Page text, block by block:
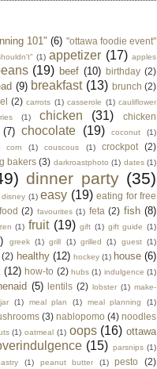
101" (6) "ottawa foodie event"
(1) appetizer (17) apples
(19) beef (10) birthday (2)
(9) breakfast (13) brunch (2)
(2) carrots (1) casserole (1) cauliflower
(1) chicken (31)
chicken
(7) chocolate (19) coconut (1)
corn (1) couscous (1) crockpot
(2)
bakers (3) darkroastphoto (1) dates (1)
dinner party (35)
disney (1) easy (19) eating for free
(2) favourites (1) feta (2) fish (8)
(1) fruit (19) gift (1) gift guide (1)
greek (1) grill (1) grilled (1) guest (1)
(2) healthy (12) hockey (1) house (6)
(12) how-to (2) hubs (1) indulgence (1)
(5) lentils (2) lobster (1) make-
(1) meal plan (1) meal planning (1)
(3) nablopomo (4) noodles
(1) oatmeal (1) oops (16) ottawa
(15) parsnips (1)
(1) peanut butter (1) pesto (2)